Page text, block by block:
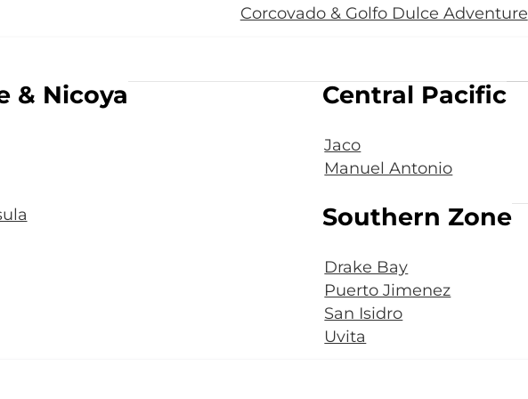
Corcovado & Golfo Dulce Adventure
& Nicoya Central Pacific
Jaco
Manuel Antonio
Southern Zone
Drake Bay
Puerto Jimenez
San Isidro
Uvita